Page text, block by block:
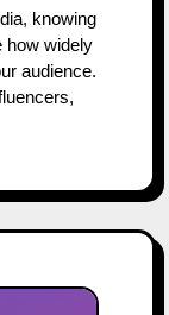
how widely
audience.